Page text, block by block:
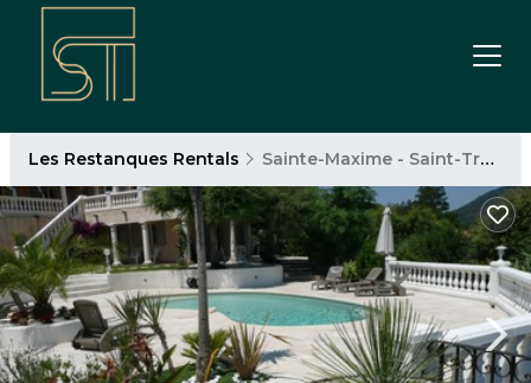
Les Restanques Rentals Sainte-Maxime - Saint-Tropez